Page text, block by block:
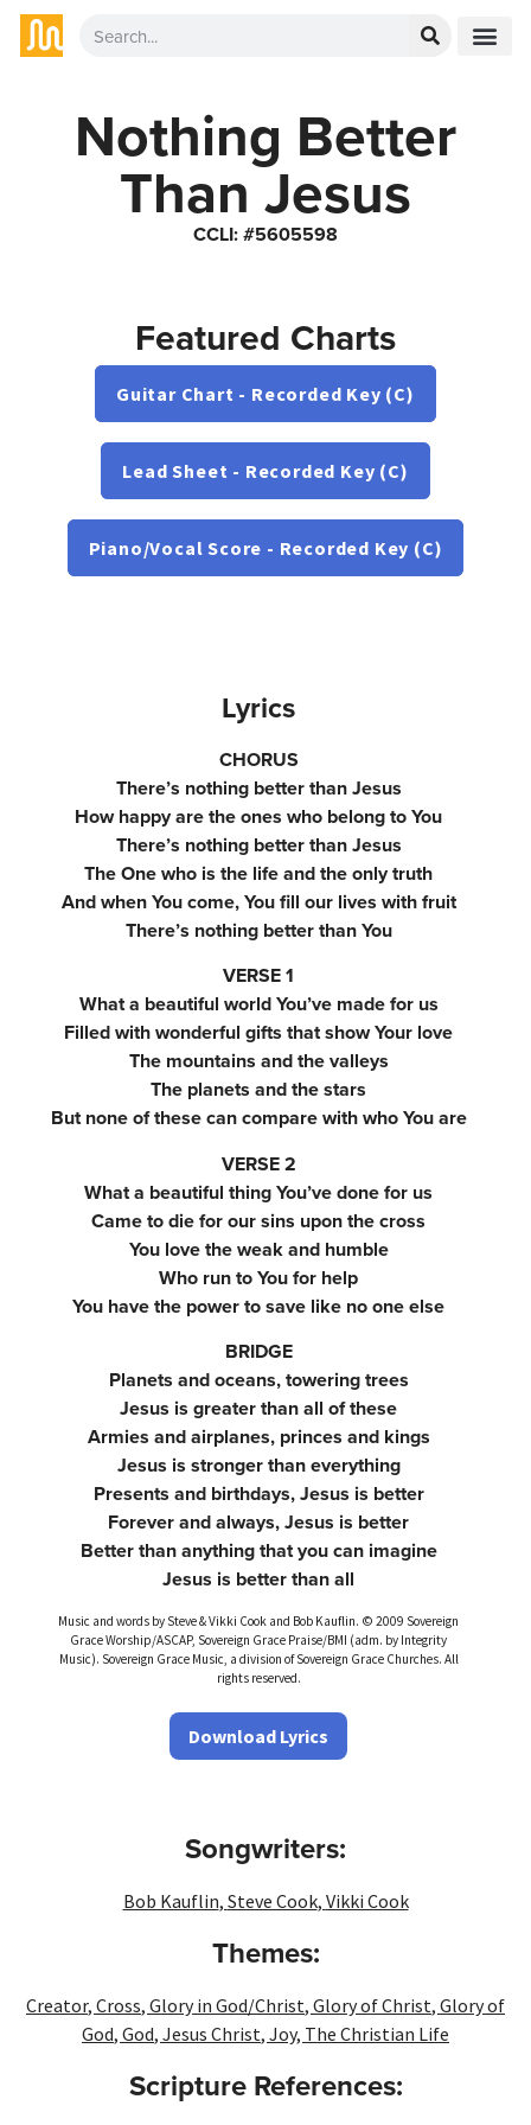
Nothing Better
Than Jesus
CCLI: #5605598
Featured Charts
Guitar Chart - Recorded Key (C)
Lead Sheet - Recorded Key (C)
Piano/Vocal Score - Recorded Key (C)
Lyrics
CHORUS
There’s nothing better than Jesus
How happy are the ones who belong to You
There’s nothing better than Jesus
The One who is the life and the only truth
And when You come, You fill our lives with fruit
There’s nothing better than You
VERSE 1
What a beautiful world You’ve made for us
Filled with wonderful gifts that show Your love
The mountains and the valleys
The planets and the stars
But none of these can compare with who You are
VERSE 2
What a beautiful thing You’ve done for us
Came to die for our sins upon the cross
You love the weak and humble
Who run to You for help
You have the power to save like no one else
BRIDGE
Planets and oceans, towering trees
Jesus is greater than all of these
Armies and airplanes, princes and kings
Jesus is stronger than everything
Presents and birthdays, Jesus is better
Forever and always, Jesus is better
Better than anything that you can imagine
Jesus is better than all
Music and words by Steve & Vikki Cook and Bob Kauflin. © 2009 Sovereign
Grace Worship/ASCAP, Sovereign Grace Praise/BMI (adm. by Integrity
Music). Sovereign Grace Music, a division of Sovereign Grace Churches. All
rights reserved.
Download Lyrics
Songwriters:
Bob Kauflin, Steve Cook, Vikki Cook
Themes:
Creator, Cross, Glory in God/Christ, Glory of Christ, Glory of
God, God, Jesus Christ, Joy, The Christian Life
Scripture References: